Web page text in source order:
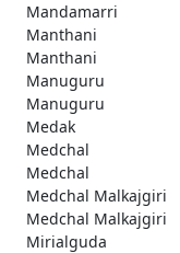
Mandamarri
Manthani
Manthani
Manuguru
Manuguru
Medak
Medchal
Medchal
Medchal Malkajgiri
Medchal Malkajgiri
Mirialguda